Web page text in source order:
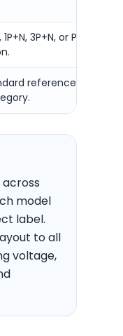
1P+N, 3P+N, or PV 2P / 3P
reference for the
across
model
label.
to all
voltage,